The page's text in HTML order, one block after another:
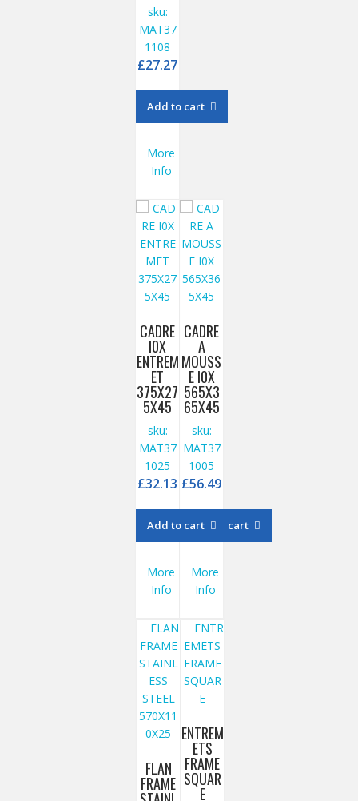
sku:
MAT37
1108
£27.27
Add to cart
More
Info
CADRE
A
MOUSS
E I0X
565X3
65X45
sku:
MAT37
1005
£56.49
Add to cart
More
Info
CADRE
I0X
ENTREM
ET
375X27
5X45
sku:
MAT37
1025
£32.13
Add to cart
More
Info
ENTREM
ETS
FRAME
SQUAR
E
FLAN
FRAME